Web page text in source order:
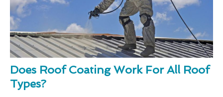
Does Roof Coating Work For All Roof
Types?